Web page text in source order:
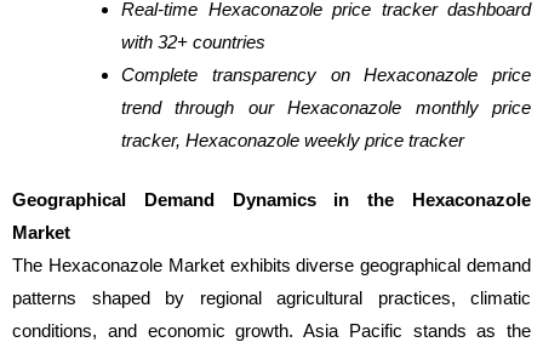
Real-time Hexaconazole price tracker dashboard
with 32+ countries
Complete transparency on Hexaconazole price
trend through our Hexaconazole monthly price
tracker, Hexaconazole weekly price tracker
Geographical Demand Dynamics in the Hexaconazole
Market
The Hexaconazole Market exhibits diverse geographical demand
patterns shaped by regional agricultural practices, climatic
conditions, and economic growth. Asia Pacific stands as the